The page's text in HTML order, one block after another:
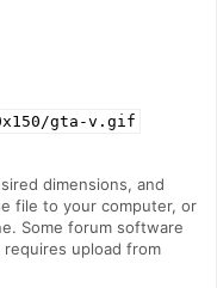
gta-v.gif
dimensions, and
file to your computer, or
Some forum software
upload from